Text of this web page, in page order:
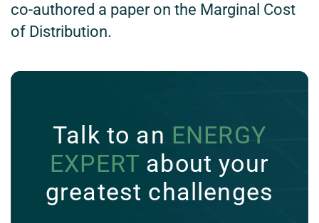
co-authored a paper on the Marginal Cost
of Distribution.
Talk to an ENERGY
EXPERT about your
greatest challenges